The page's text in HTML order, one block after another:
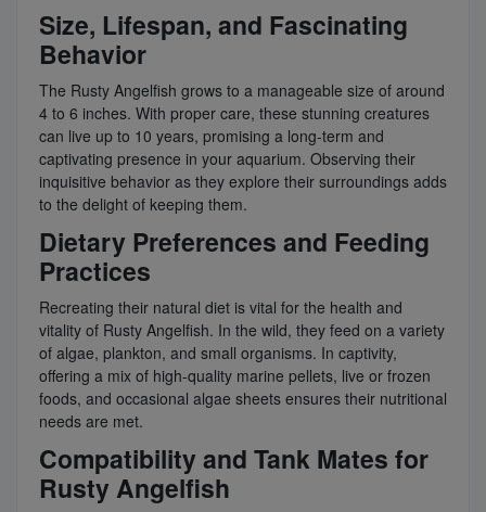
Size, Lifespan, and Fascinating
Behavior
The Rusty Angelfish grows to a manageable size of around
4 to 6 inches. With proper care, these stunning creatures
can live up to 10 years, promising a long-term and
captivating presence in your aquarium. Observing their
inquisitive behavior as they explore their surroundings adds
to the delight of keeping them.
Dietary Preferences and Feeding
Practices
Recreating their natural diet is vital for the health and
vitality of Rusty Angelfish. In the wild, they feed on a variety
of algae, plankton, and small organisms. In captivity,
offering a mix of high-quality marine pellets, live or frozen
foods, and occasional algae sheets ensures their nutritional
needs are met.
Compatibility and Tank Mates for
Rusty Angelfish